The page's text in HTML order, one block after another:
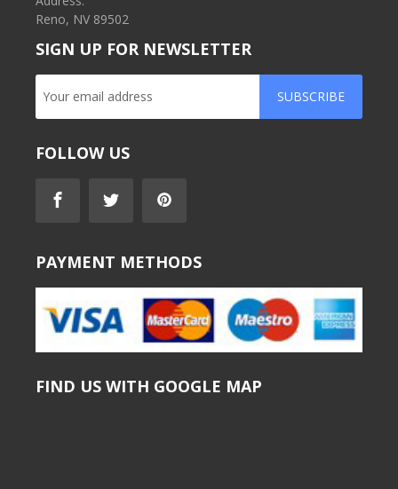
Reno, NV 89502
SIGN UP FOR NEWSLETTER
SUBSCRIBE
FOLLOW US
PAYMENT METHODS
FIND US WITH GOOGLE MAP